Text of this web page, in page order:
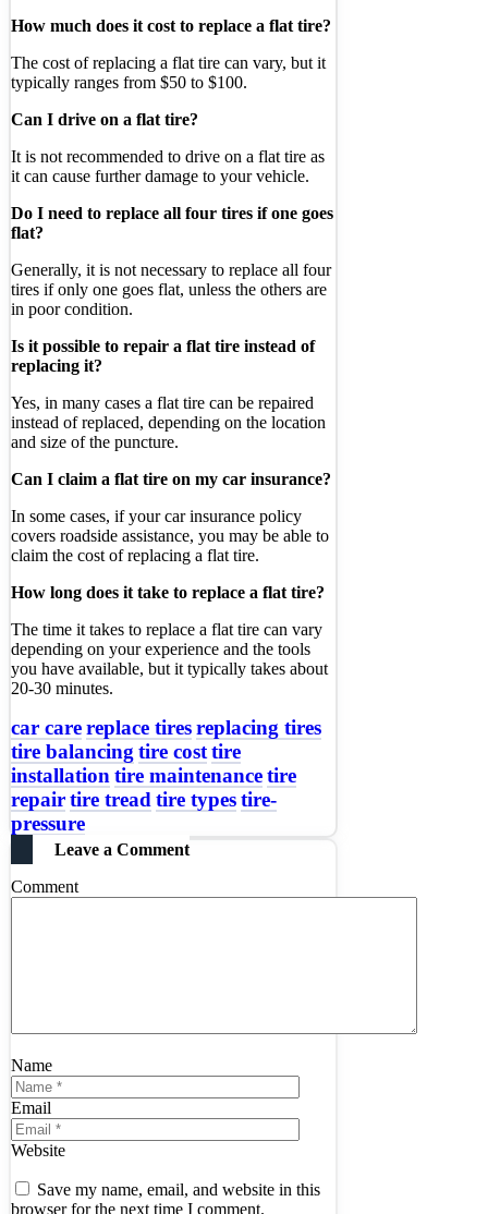
How much does it cost to replace a flat tire?
The cost of replacing a flat tire can vary, but it
typically ranges from $50 to $100.
Can I drive on a flat tire?
It is not recommended to drive on a flat tire as
it can cause further damage to your vehicle.
Do I need to replace all four tires if one goes
flat?
Generally, it is not necessary to replace all four
tires if only one goes flat, unless the others are
in poor condition.
Is it possible to repair a flat tire instead of
replacing it?
Yes, in many cases a flat tire can be repaired
instead of replaced, depending on the location
and size of the puncture.
Can I claim a flat tire on my car insurance?
In some cases, if your car insurance policy
covers roadside assistance, you may be able to
claim the cost of replacing a flat tire.
How long does it take to replace a flat tire?
The time it takes to replace a flat tire can vary
depending on your experience and the tools
you have available, but it typically takes about
20-30 minutes.
car carereplace tiresreplacing tires
tire balancing tire costtire
installation tire maintenancetire
repairtire tread tire typestire-
pressure
Leave a Comment
Comment
Name
Email
Website
Save my name, email, and website in this
browser for the next time I comment.